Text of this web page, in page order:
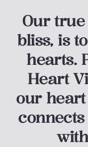
Our
bliss, is
hearts.
Heart
our